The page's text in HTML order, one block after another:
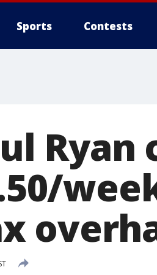
Sports Contests